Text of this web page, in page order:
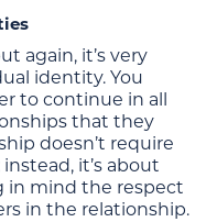
again, it’s very
identity. You
to continue in all
that they
doesn’t require
it’s about
in mind the respect
in the relationship.